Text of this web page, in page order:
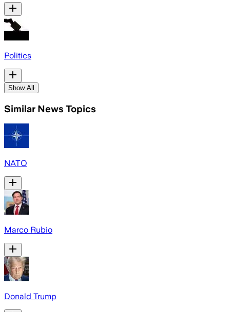
Politics
Show All
Similar News Topics
NATO
Marco Rubio
Donald Trump